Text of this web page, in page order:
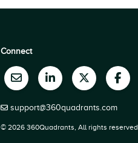
Connect
support@360quadrants.com
© 2026 360Quadrants, All rights reserved.